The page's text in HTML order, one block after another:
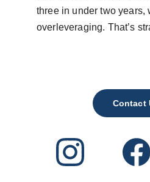
three in under two years,
overleveraging. That’s
Contact